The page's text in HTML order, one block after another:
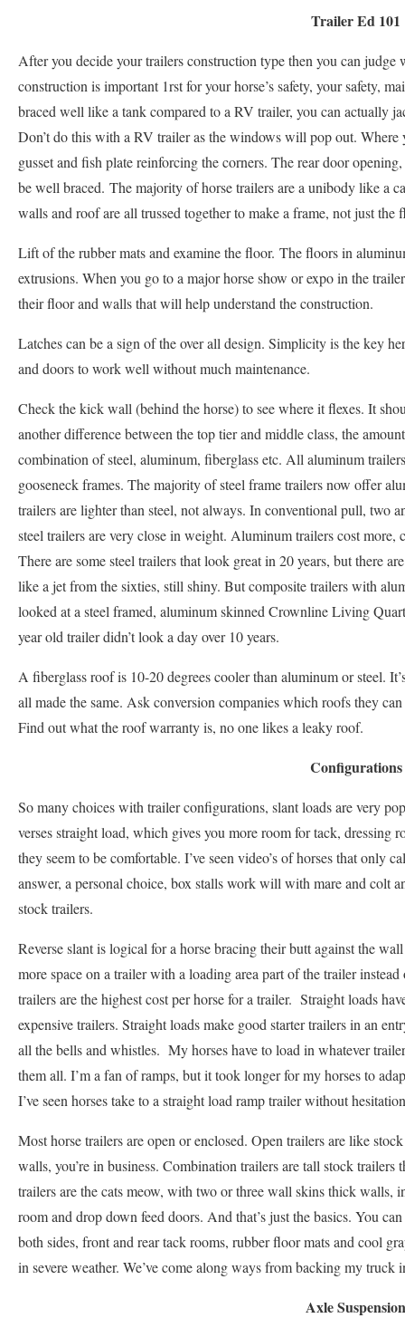
Trailer Ed 101
After you decide your trailers construction type then you can
construction is important 1rst for your horse’s safety, your safety,
braced well like a tank compared to a RV trailer, you can actually
Don’t do this with a RV trailer as the windows will pop out. Where
gusset and fish plate reinforcing the corners. The rear door
be well braced. The majority of horse trailers are a unibody like a
walls and roof are all trussed together to make a frame, not just the
Lift of the rubber mats and examine the floor. The floors in
extrusions. When you go to a major horse show or expo in the
their floor and walls that will help understand the construction.
Latches can be a sign of the over all design. Simplicity is the key
and doors to work well without much maintenance.
Check the kick wall (behind the horse) to see where it flexes. It
another difference between the top tier and middle class, the
combination of steel, aluminum, fiberglass etc. All aluminum
gooseneck frames. The majority of steel frame trailers now offer
trailers are lighter than steel, not always. In conventional pull, two
steel trailers are very close in weight. Aluminum trailers cost more,
There are some steel trailers that look great in 20 years, but there
like a jet from the sixties, still shiny. But composite trailers with
looked at a steel framed, aluminum skinned Crownline Living
year old trailer didn’t look a day over 10 years.
A fiberglass roof is 10-20 degrees cooler than aluminum or steel.
all made the same. Ask conversion companies which roofs they
Find out what the roof warranty is, no one likes a leaky roof.
Configurations
So many choices with trailer configurations, slant loads are very
verses straight load, which gives you more room for tack, dressing
they seem to be comfortable. I’ve seen video’s of horses that only
answer, a personal choice, box stalls work will with mare and colt
stock trailers.
Reverse slant is logical for a horse bracing their butt against the
more space on a trailer with a loading area part of the trailer
trailers are the highest cost per horse for a trailer. Straight loads
expensive trailers. Straight loads make good starter trailers in an
all the bells and whistles. My horses have to load in whatever
them all. I’m a fan of ramps, but it took longer for my horses to
I’ve seen horses take to a straight load ramp trailer without
Most horse trailers are open or enclosed. Open trailers are like
walls, you’re in business. Combination trailers are tall stock
trailers are the cats meow, with two or three wall skins thick walls,
room and drop down feed doors. And that’s just the basics. You
both sides, front and rear tack rooms, rubber floor mats and cool
in severe weather. We’ve come along ways from backing my
Axle Suspension